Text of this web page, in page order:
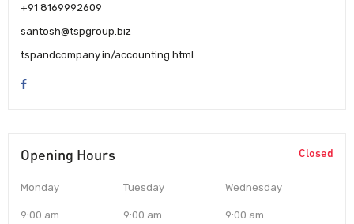
+91 8169992609
santosh@tspgroup.biz
tspandcompany.in/accounting.html
Opening Hours Closed
Monday
9:00 am
Tuesday
9:00 am
Wednesday
9:00 am